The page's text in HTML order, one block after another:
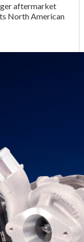
aftermarket
North American